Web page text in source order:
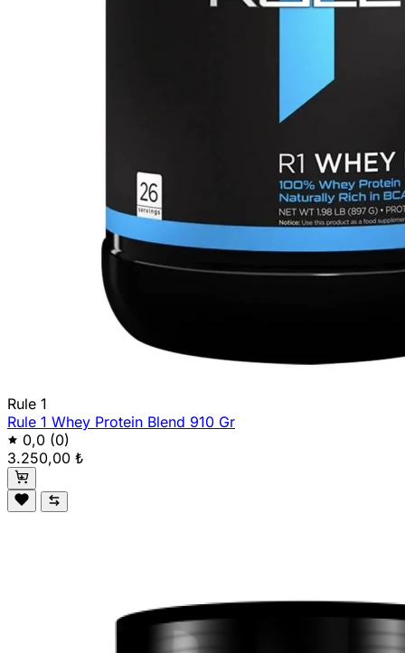
Rule 1
Rule 1 Whey Protein Blend 910 Gr
0,0 (0)
3.250,00 ₺